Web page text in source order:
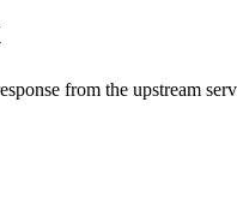
from the upstream